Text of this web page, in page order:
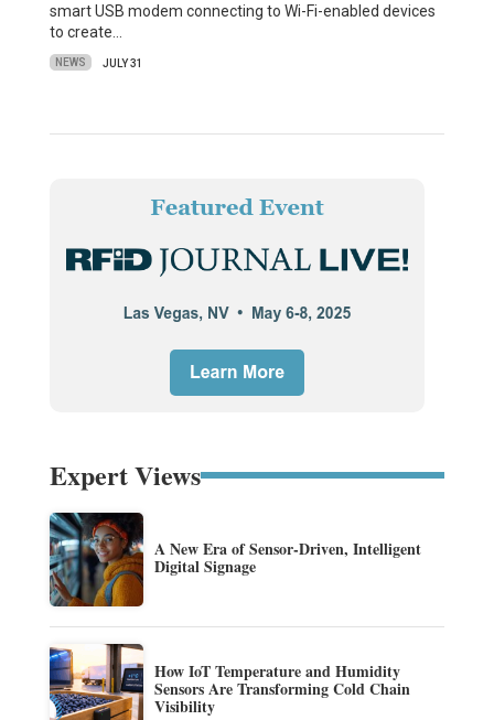
smart USB modem connecting to Wi-Fi-enabled devices
to create…
NEWS JULY 31
Expert Views
A New Era of Sensor-Driven, Intelligent
Digital Signage
How IoT Temperature and Humidity
Sensors Are Transforming Cold Chain
Visibility